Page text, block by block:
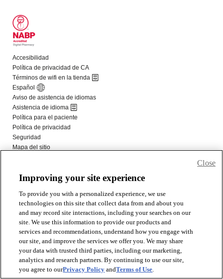
Improving your site experience
To provide you with a personalized experience, we use
technologies on this site that collect data from and about you
and may record site interactions, including your searches on our
site. We use this information to provide our products and
services and recommendations, understand how you engage with
our site, and improve the services we offer you. We may share
your data with trusted third parties, including our marketing,
analytics and research partners. By continuing to use our site,
you agree to ourPrivacy Policy andTerms of Use.
Close